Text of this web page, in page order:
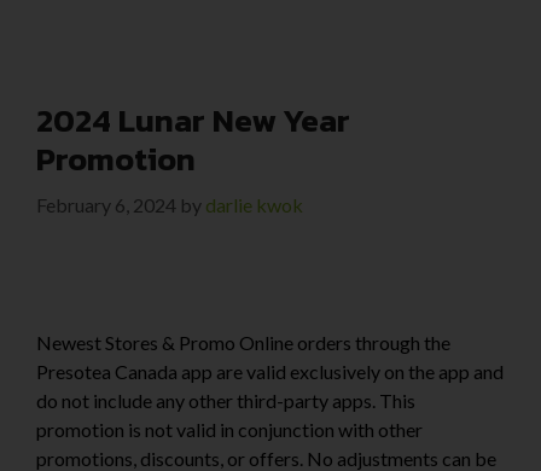
2024 Lunar New Year
Promotion
February 6, 2024 by darlie kwok
Newest Stores & Promo Online orders through the
Presotea Canada app are valid exclusively on the app and
do not include any other third-party apps. This
promotion is not valid in conjunction with other
promotions, discounts, or offers. No adjustments can be